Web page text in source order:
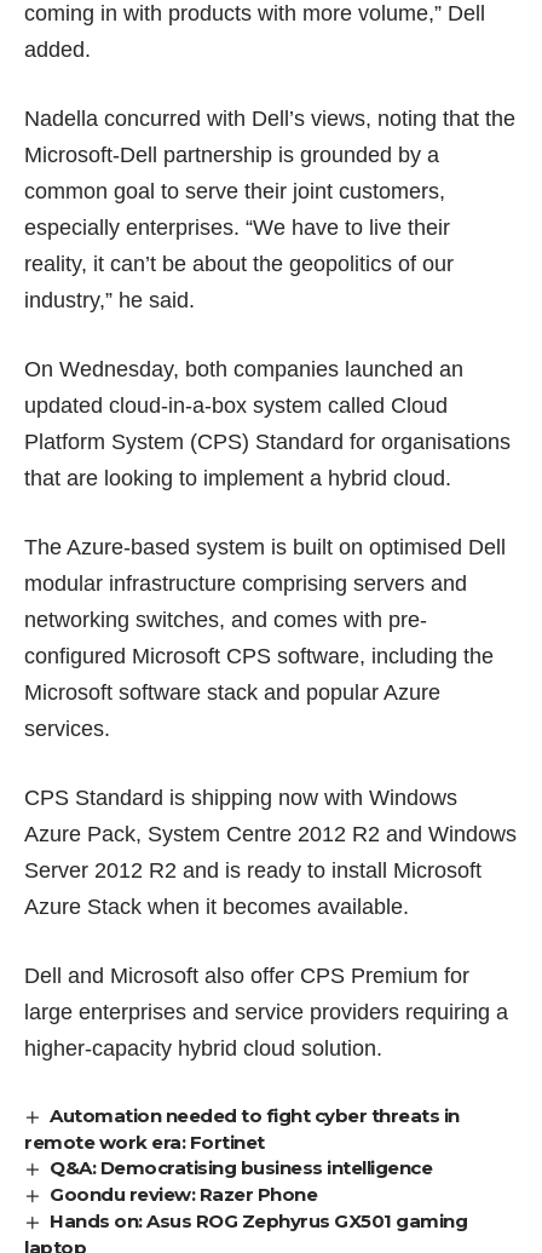
coming in with products with more volume,” Dell
added.
Nadella concurred with Dell’s views, noting that the
Microsoft-Dell partnership is grounded by a
common goal to serve their joint customers,
especially enterprises. “We have to live their
reality, it can’t be about the geopolitics of our
industry,” he said.
On Wednesday, both companies launched an
updated cloud-in-a-box system called Cloud
Platform System (CPS) Standard for organisations
that are looking to implement a hybrid cloud.
The Azure-based system is built on optimised Dell
modular infrastructure comprising servers and
networking switches, and comes with pre-
configured Microsoft CPS software, including the
Microsoft software stack and popular Azure
services.
CPS Standard is shipping now with Windows
Azure Pack, System Centre 2012 R2 and Windows
Server 2012 R2 and is ready to install Microsoft
Azure Stack when it becomes available.
Dell and Microsoft also offer CPS Premium for
large enterprises and service providers requiring a
higher-capacity hybrid cloud solution.
Automation needed to fight cyber threats in
remote work era: Fortinet
Q&A: Democratising business intelligence
Goondu review: Razer Phone
Hands on: Asus ROG Zephyrus GX501 gaming
laptop